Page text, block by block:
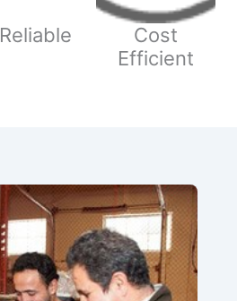
Reliable
Cost
Efficient